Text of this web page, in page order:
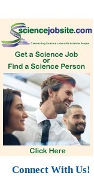
Connect With Us!